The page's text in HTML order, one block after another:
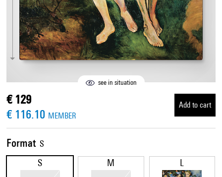
see in situation
Format S
S M L
€ 129
€ 116.10 MEMBER
Add to cart